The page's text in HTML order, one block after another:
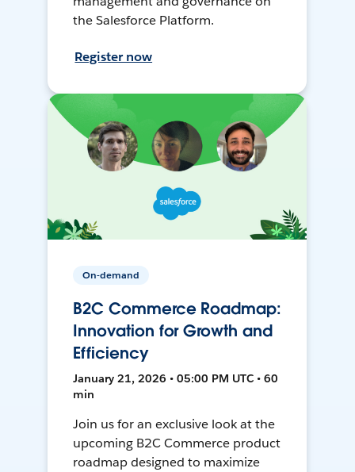
the Salesforce Platform.
Register now
On-demand
B2C Commerce Roadmap:
Innovation for Growth and
Efficiency
January 21, 2026 • 05:00 PM UTC • 60
min
Join us for an exclusive look at the
upcoming B2C Commerce product
roadmap designed to maximize